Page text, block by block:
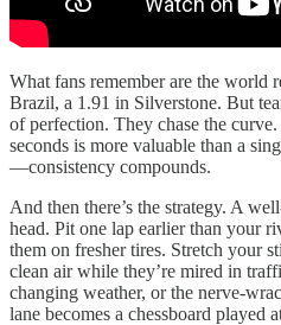
What fans remember are the world
Brazil, a 1.91 in Silverstone. But
of perfection. They chase the
seconds is more valuable than a
—consistency compounds.
And then there’s the strategy. A
head. Pit one lap earlier than your
them on fresher tires. Stretch your
clean air while they’re mired in
changing weather, or the nerve-
lane becomes a chessboard played